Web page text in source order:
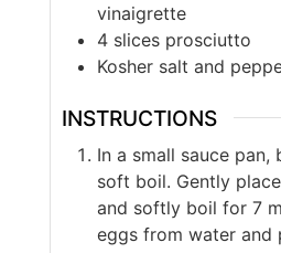
vinaigrette
4 slices prosciutto
Kosher salt and
INSTRUCTIONS
In a small sauce
soft boil. Gently
and softly boil for 7
eggs from water and